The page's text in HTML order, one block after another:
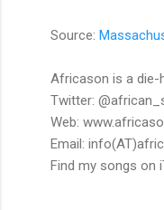
Source:
Africason is a die-
Twitter:
Web:
Email:
Find my songs on